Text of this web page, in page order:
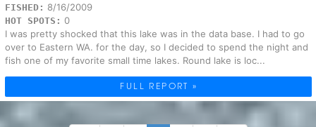
FISHED: 8/16/2009
HOT SPOTS: 0
I was pretty shocked that this lake was in the data base. I had to go
over to Eastern WA. for the day, so I decided to spend the night and
fish one of my favorite small time lakes. Round lake is loc...
FULL REPORT »